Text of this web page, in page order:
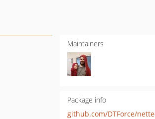
Maintainers
Package info
github.com/DTForce/